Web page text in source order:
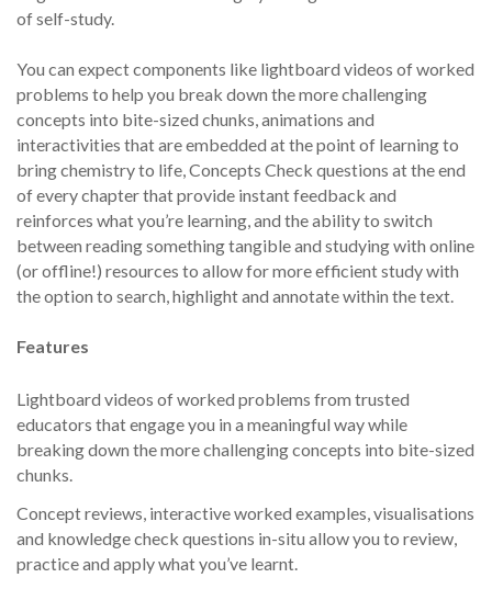
of self-study.
You can expect components like lightboard videos of worked
problems to help you break down the more challenging
concepts into bite-sized chunks, animations and
interactivities that are embedded at the point of learning to
bring chemistry to life, Concepts Check questions at the end
of every chapter that provide instant feedback and
reinforces what you’re learning, and the ability to switch
between reading something tangible and studying with online
(or offline!) resources to allow for more efficient study with
the option to search, highlight and annotate within the text.
Features
Lightboard videos of worked problems from trusted
educators that engage you in a meaningful way while
breaking down the more challenging concepts into bite-sized
chunks.
Concept reviews, interactive worked examples, visualisations
and knowledge check questions in-situ allow you to review,
practice and apply what you’ve learnt.